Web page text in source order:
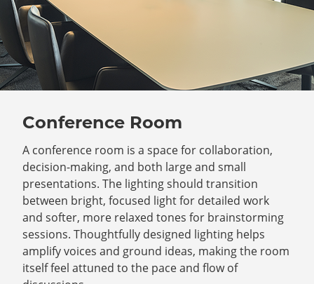
Conference Room
A conference room is a space for collaboration,
decision-making, and both large and small
presentations. The lighting should transition
between bright, focused light for detailed work
and softer, more relaxed tones for brainstorming
sessions. Thoughtfully designed lighting helps
amplify voices and ground ideas, making the room
itself feel attuned to the pace and flow of